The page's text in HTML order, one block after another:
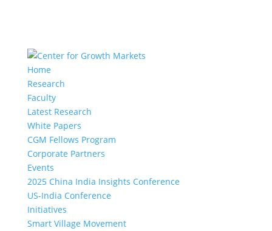
Home
Research
Faculty
Latest Research
White Papers
CGM Fellows Program
Corporate Partners
Events
2025 China India Insights Conference
US-India Conference
Initiatives
Smart Village Movement